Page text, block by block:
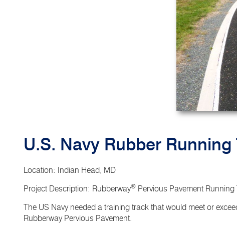
U.S. Navy Rubber Running
Location: Indian Head, MD
Project Description: Rubberway® Pervious Pavement Running
The US Navy needed a training track that would meet or
Rubberway Pervious Pavement.